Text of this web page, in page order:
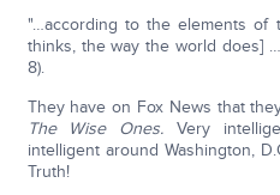
"…according to the elements of
thinks, the way the world does]
8).
They have on Fox News that
The Wise Ones. Very
intelligent around Washington,
Truth!